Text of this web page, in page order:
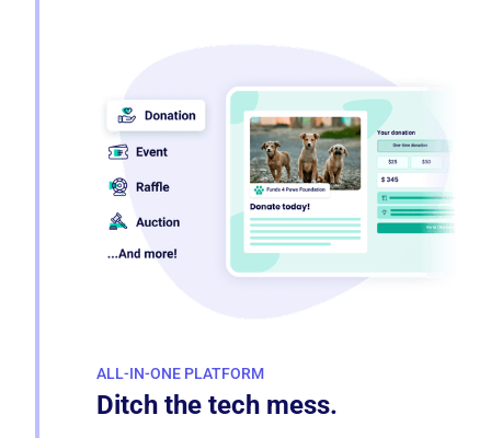
ALL-IN-ONE PLATFORM
Ditch the tech mess.